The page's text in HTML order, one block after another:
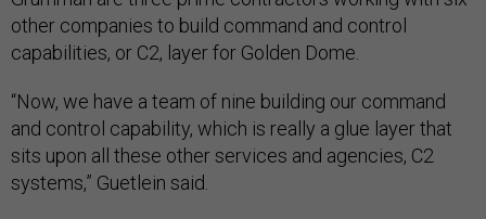
other companies to build command and control
capabilities, or C2, layer for Golden Dome.
“Now, we have a team of nine building our command
and control capability, which is really a glue layer that
sits upon all these other services and agencies, C2
systems,” Guetlein said.